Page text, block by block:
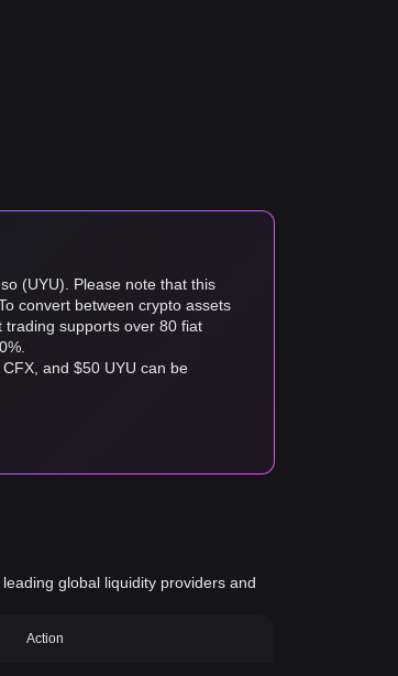
(UYU). Please note that this
convert between crypto assets
trading supports over 80 fiat
and $50 UYU can be
global liquidity providers and
Action